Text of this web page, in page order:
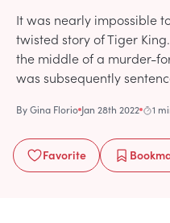
It was nearly impossible
twisted story of Tiger
the middle of a murder-
was subsequently
ByGina Florio Jan 28th 2022 1
Favorite